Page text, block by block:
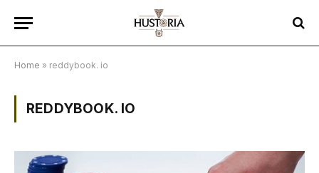
Home » reddybook. io
REDDYBOOK. IO